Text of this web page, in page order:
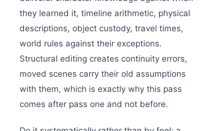
they learned it, timeline arithmetic, physical
descriptions, object custody, travel times,
world rules against their exceptions.
Structural editing creates continuity errors,
moved scenes carry their old assumptions
with them, which is exactly why this pass
comes after pass one and not before.